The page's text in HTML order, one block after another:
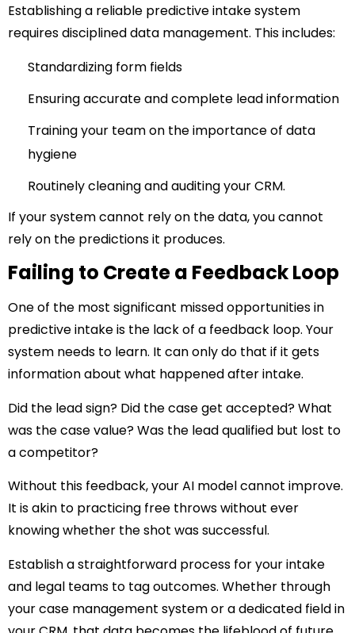
Establishing a reliable predictive intake system
requires disciplined data management. This includes:
Standardizing form fields
Ensuring accurate and complete lead information
Training your team on the importance of data
hygiene
Routinely cleaning and auditing your CRM.
If your system cannot rely on the data, you cannot
rely on the predictions it produces.
Failing to Create a Feedback Loop
One of the most significant missed opportunities in
predictive intake is the lack of a feedback loop. Your
system needs to learn. It can only do that if it gets
information about what happened after intake.
Did the lead sign? Did the case get accepted? What
was the case value? Was the lead qualified but lost to
a competitor?
Without this feedback, your AI model cannot improve.
It is akin to practicing free throws without ever
knowing whether the shot was successful.
Establish a straightforward process for your intake
and legal teams to tag outcomes. Whether through
your case management system or a dedicated field in